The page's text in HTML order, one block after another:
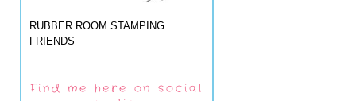
RUBBER ROOM STAMPING
FRIENDS
Find me here on social